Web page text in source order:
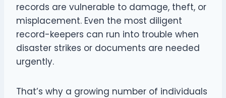
records are vulnerable to damage, theft, or
misplacement. Even the most diligent
record-keepers can run into trouble when
disaster strikes or documents are needed
urgently.
That’s why a growing number of individuals